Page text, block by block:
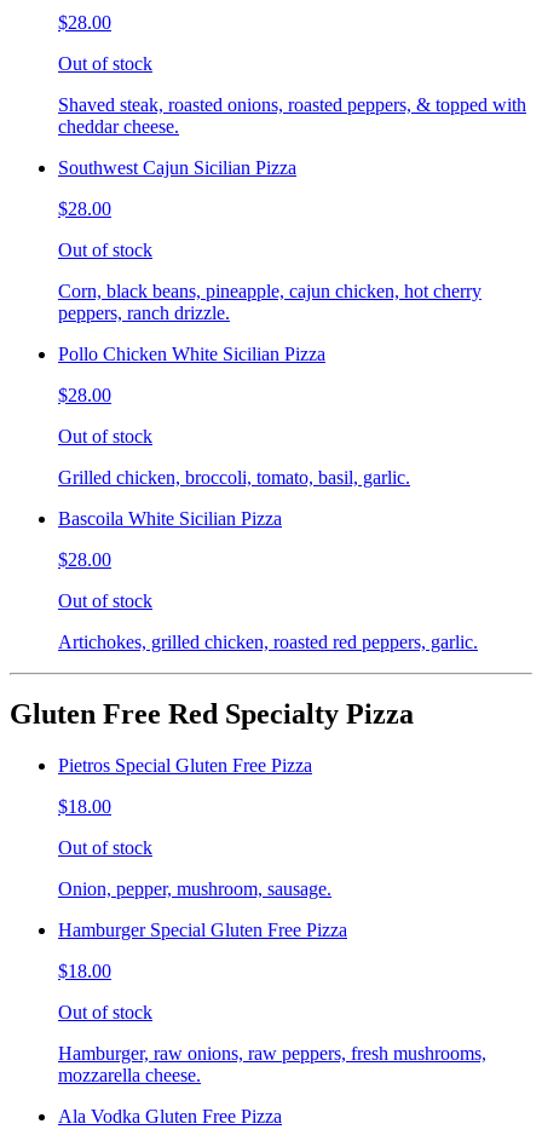
$28.00
Out of stock
Shaved steak, roasted onions, roasted peppers, & topped with
cheddar cheese.
Southwest Cajun Sicilian Pizza
$28.00
Out of stock
Corn, black beans, pineapple, cajun chicken, hot cherry
peppers, ranch drizzle.
Pollo Chicken White Sicilian Pizza
$28.00
Out of stock
Grilled chicken, broccoli, tomato, basil, garlic.
Bascoila White Sicilian Pizza
$28.00
Out of stock
Artichokes, grilled chicken, roasted red peppers, garlic.
Gluten Free Red Specialty Pizza
Pietros Special Gluten Free Pizza
$18.00
Out of stock
Onion, pepper, mushroom, sausage.
Hamburger Special Gluten Free Pizza
$18.00
Out of stock
Hamburger, raw onions, raw peppers, fresh mushrooms,
mozzarella cheese.
Ala Vodka Gluten Free Pizza